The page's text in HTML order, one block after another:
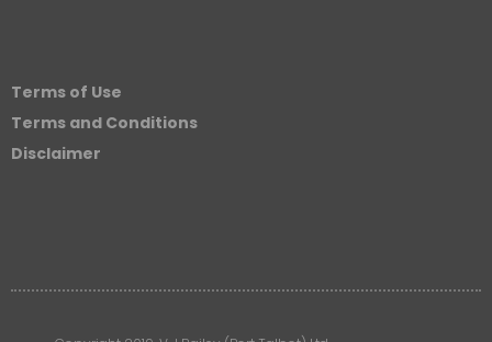
Terms of Use
Terms and Conditions
Disclaimer